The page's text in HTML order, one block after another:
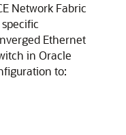
Network Fabric
Ethernet
in Oracle
to: